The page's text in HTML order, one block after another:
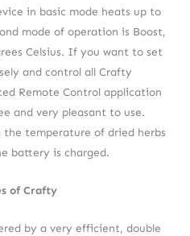
in basic mode heats up to
mode of operation is Boost,
Celsius. If you want to set
and control all Crafty
Remote Control application
and very pleasant to use.
temperature of dried herbs
battery is charged.
of Crafty
by a very efficient, double